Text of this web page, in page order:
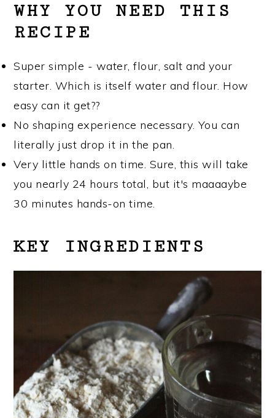
WHY YOU NEED THIS
RECIPE
Super simple - water, flour, salt and your
starter. Which is itself water and flour. How
easy can it get??
No shaping experience necessary. You can
literally just drop it in the pan.
Very little hands on time. Sure, this will take
you nearly 24 hours total, but it's maaaaybe
30 minutes hands-on time.
KEY INGREDIENTS